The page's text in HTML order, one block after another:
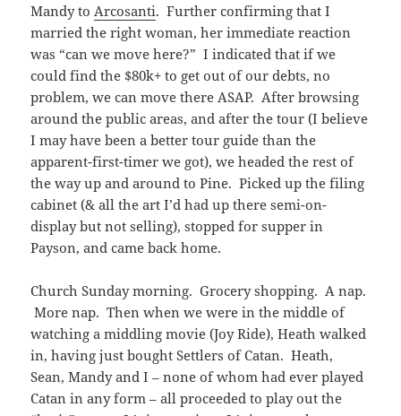
Mandy toArcosanti. Further confirming that I
married the right woman, her immediate reaction
was “can we move here?” I indicated that if we
could find the $80k+ to get out of our debts, no
problem, we can move there ASAP. After browsing
around the public areas, and after the tour (I believe
I may have been a better tour guide than the
apparent-first-timer we got), we headed the rest of
the way up and around to Pine. Picked up the filing
cabinet (& all the art I’d had up there semi-on-
display but not selling), stopped for supper in
Payson, and came back home.
Church Sunday morning. Grocery shopping. A nap.
More nap. Then when we were in the middle of
watching a middling movie (Joy Ride), Heath walked
in, having just bought Settlers of Catan. Heath,
Sean, Mandy and I – none of whom had ever played
Catan in any form – all proceeded to play out the